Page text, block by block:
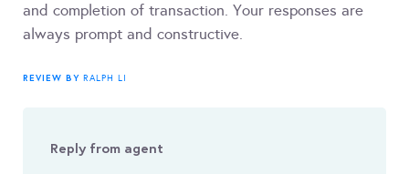
and completion of transaction. Your responses are
always prompt and constructive.
REVIEW BY RALPH LI
Reply from agent